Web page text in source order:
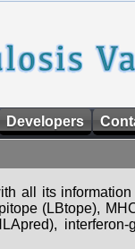
Developers
all its
(LBtope),
interferon-